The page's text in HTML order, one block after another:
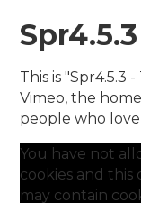
This is "Spr4.5.3
Vimeo, the
people who
You have not
cookies and this
may contain